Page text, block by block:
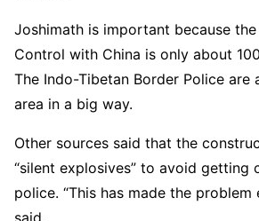
Joshimath is important because
Control with China is only about
The Indo-Tibetan Border Police are
area in a big way.
Other sources said that the
“silent explosives” to avoid getting
police. “This has made the problem
said.